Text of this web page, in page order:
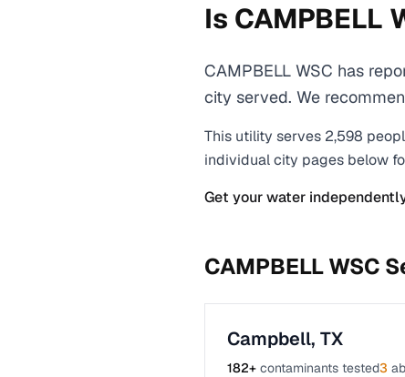
Is CAMPBELL
CAMPBELL WSC has
city served. We
This utility serves 2,598
individual city pages below
Get your water
CAMPBELL WSC
Campbell, TX
182+ contaminants tested3